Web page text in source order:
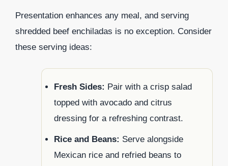
Presentation enhances any meal, and serving
shredded beef enchiladas is no exception. Consider
these serving ideas:
Fresh Sides: Pair with a crisp salad
topped with avocado and citrus
dressing for a refreshing contrast.
Rice and Beans: Serve alongside
Mexican rice and refried beans to